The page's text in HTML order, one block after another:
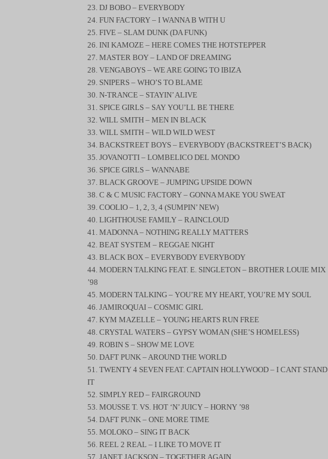
23. DJ BOBO – EVERYBODY
24. FUN FACTORY – I WANNA B WITH U
25. FIVE – SLAM DUNK (DA FUNK)
26. INI KAMOZE – HERE COMES THE HOTSTEPPER
27. MASTER BOY – LAND OF DREAMING
28. VENGABOYS – WE ARE GOING TO IBIZA
29. SNIPERS – WHO’S TO BLAME
30. N-TRANCE – STAYIN’ ALIVE
31. SPICE GIRLS – SAY YOU’LL BE THERE
32. WILL SMITH – MEN IN BLACK
33. WILL SMITH – WILD WILD WEST
34. BACKSTREET BOYS – EVERYBODY (BACKSTREET’S BACK)
35. JOVANOTTI – LOMBELICO DEL MONDO
36. SPICE GIRLS – WANNABE
37. BLACK GROOVE – JUMPING UPSIDE DOWN
38. C & C MUSIC FACTORY – GONNA MAKE YOU SWEAT
39. COOLIO – 1, 2, 3, 4 (SUMPIN’ NEW)
40. LIGHTHOUSE FAMILY – RAINCLOUD
41. MADONNA – NOTHING REALLY MATTERS
42. BEAT SYSTEM – REGGAE NIGHT
43. BLACK BOX – EVERYBODY EVERYBODY
44. MODERN TALKING FEAT. E. SINGLETON – BROTHER LOUIE MIX
’98
45. MODERN TALKING – YOU’RE MY HEART, YOU’RE MY SOUL
46. JAMIROQUAI – COSMIC GIRL
47. KYM MAZELLE – YOUNG HEARTS RUN FREE
48. CRYSTAL WATERS – GYPSY WOMAN (SHE’S HOMELESS)
49. ROBIN S – SHOW ME LOVE
50. DAFT PUNK – AROUND THE WORLD
51. TWENTY 4 SEVEN FEAT. CAPTAIN HOLLYWOOD – I CANT STAND
IT
52. SIMPLY RED – FAIRGROUND
53. MOUSSE T. VS. HOT ‘N’ JUICY – HORNY ’98
54. DAFT PUNK – ONE MORE TIME
55. MOLOKO – SING IT BACK
56. REEL 2 REAL – I LIKE TO MOVE IT
57. JANET JACKSON – TOGETHER AGAIN